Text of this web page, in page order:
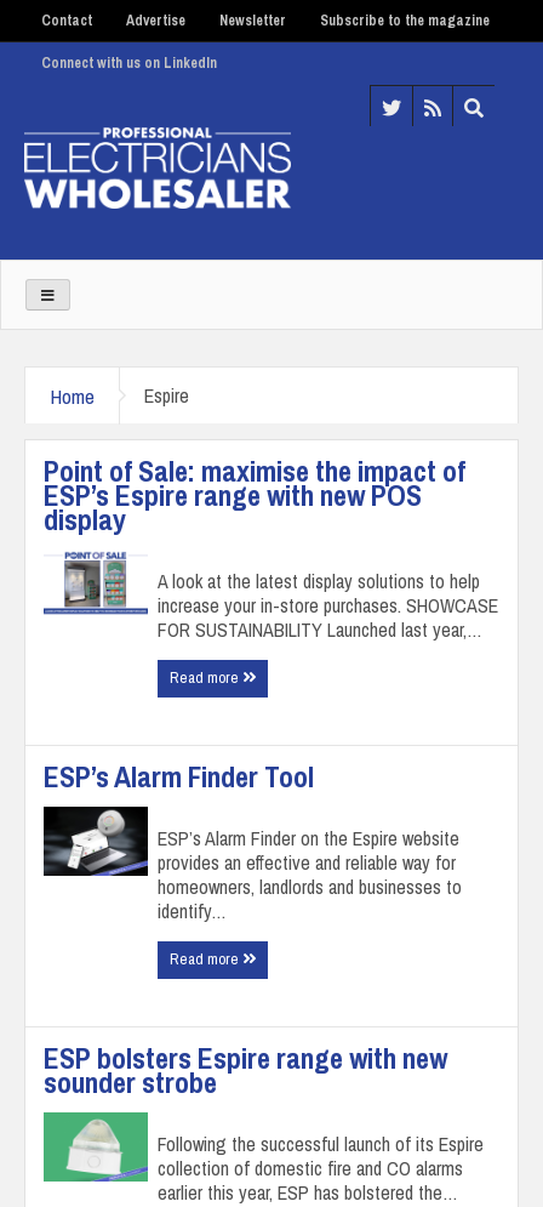
Contact Advertise Newsletter Subscribe to the magazine
Connect with us on LinkedIn
Home Espire
Point of Sale: maximise the impact of
ESP’s Espire range with new POS
display
A look at the latest display solutions to help
increase your in-store purchases. SHOWCASE
FOR SUSTAINABILITY Launched last year,…
Read more
ESP’s Alarm Finder Tool
ESP’s Alarm Finder on the Espire website
provides an effective and reliable way for
homeowners, landlords and businesses to
identify…
Read more
ESP bolsters Espire range with new
sounder strobe
Following the successful launch of its Espire
collection of domestic fire and CO alarms
earlier this year, ESP has bolstered the…